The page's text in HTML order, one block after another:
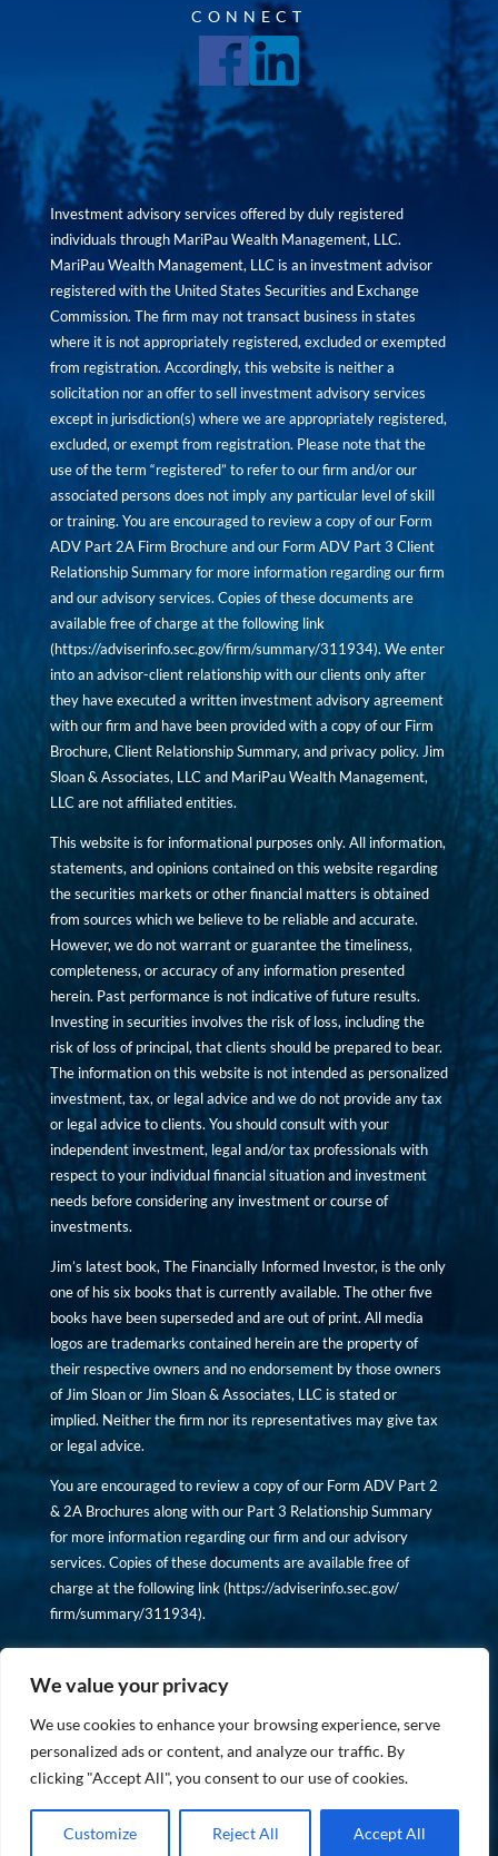
We value your privacy
We use cookies to enhance your browsing experience, serve
personalized ads or content, and analyze our traffic. By
clicking "Accept All", you consent to our use of cookies.
Customize Reject All Accept All
CONNECT
Investment advisory services offered by duly registered
individuals through MariPau Wealth Management, LLC.
MariPau Wealth Management, LLC is an investment advisor
registered with the United States Securities and Exchange
Commission. The firm may not transact business in states
where it is not appropriately registered, excluded or exempted
from registration. Accordingly, this website is neither a
solicitation nor an offer to sell investment advisory services
except in jurisdiction(s) where we are appropriately registered,
excluded, or exempt from registration. Please note that the
use of the term “registered” to refer to our firm and/or our
associated persons does not imply any particular level of skill
or training. You are encouraged to review a copy of our Form
ADV Part 2A Firm Brochure and our Form ADV Part 3 Client
Relationship Summary for more information regarding our firm
and our advisory services. Copies of these documents are
available free of charge at the following link
(https://adviserinfo.sec.gov/firm/summary/311934). We enter
into an advisor-client relationship with our clients only after
they have executed a written investment advisory agreement
with our firm and have been provided with a copy of our Firm
Brochure, Client Relationship Summary, and privacy policy. Jim
Sloan & Associates, LLC and MariPau Wealth Management,
LLC are not affiliated entities.
This website is for informational purposes only. All information,
statements, and opinions contained on this website regarding
the securities markets or other financial matters is obtained
from sources which we believe to be reliable and accurate.
However, we do not warrant or guarantee the timeliness,
completeness, or accuracy of any information presented
herein. Past performance is not indicative of future results.
Investing in securities involves the risk of loss, including the
risk of loss of principal, that clients should be prepared to bear.
The information on this website is not intended as personalized
investment, tax, or legal advice and we do not provide any tax
or legal advice to clients. You should consult with your
independent investment, legal and/or tax professionals with
respect to your individual financial situation and investment
needs before considering any investment or course of
investments.
Jim’s latest book, The Financially Informed Investor, is the only
one of his six books that is currently available. The other five
books have been superseded and are out of print. All media
logos are trademarks contained herein are the property of
their respective owners and no endorsement by those owners
of Jim Sloan or Jim Sloan & Associates, LLC is stated or
implied. Neither the firm nor its representatives may give tax
or legal advice.
You are encouraged to review a copy of our Form ADV Part 2
& 2A Brochures along with our Part 3 Relationship Summary
for more information regarding our firm and our advisory
services. Copies of these documents are available free of
charge at the following link (https://adviserinfo.sec.gov/
firm/summary/311934).
Copyright © financiallyinformedinvestor.com. All rights
reserved.
PRIVACY POLICY